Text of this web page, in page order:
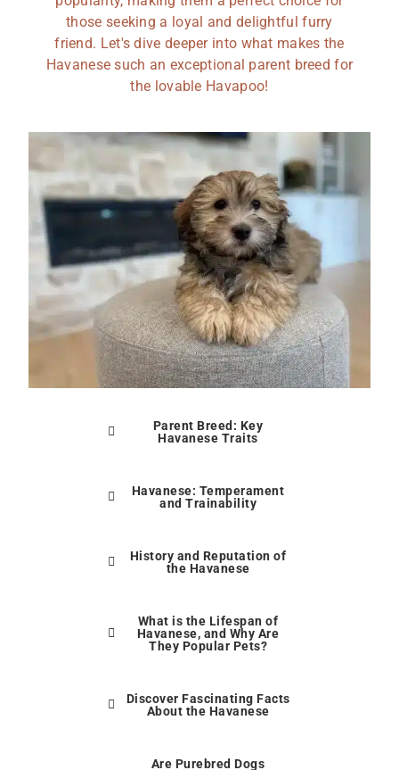
those seeking a loyal and delightful furry
friend. Let's dive deeper into what makes the
Havanese such an exceptional parent breed for
the lovable Havapoo!
Parent Breed: Key
Havanese Traits
Havanese: Temperament
and Trainability
History and Reputation of
the Havanese
What is the Lifespan of
Havanese, and Why Are
They Popular Pets?
Discover Fascinating Facts
About the Havanese
Are Purebred Dogs